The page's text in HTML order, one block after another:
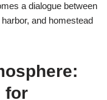
a dialogue between
and homestead
for